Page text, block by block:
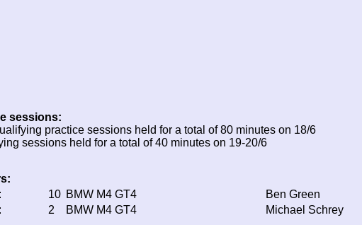
sessions:
practice sessions held for a total of 80 minutes on 18/6
sessions held for a total of 40 minutes on 19-20/6
10 BMW M4 GT4
Ben Green
2 BMW M4 GT4 Michael Schrey